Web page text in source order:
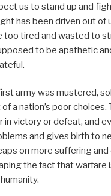
us to stand up and
has been driven out of
too tired and wasted to
to be apathetic
army was mustered,
a nation’s poor choices.
in victory or defeat, and
and gives birth to
on more suffering
the fact that warfare